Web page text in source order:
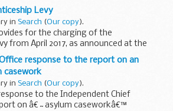
20 June and 29 July 2016. It
the NHS on draft collection...
Levy
in Search (Our copy).
for the charging of the
from April 2017, as announced at the
Statement on 25 November 2015.
deliver new apprenticeships. ...
response to the report on an
casework
in Search (Our copy).
to the Independent Chief
on â€˜asylum caseworkâ€™